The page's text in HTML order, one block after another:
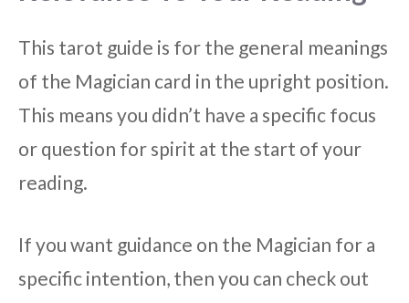
This tarot guide is for the general meanings
of the Magician card in the upright position.
This means you didn’t have a specific focus
or question for spirit at the start of your
reading.
If you want guidance on the Magician for a
specific intention, then you can check out